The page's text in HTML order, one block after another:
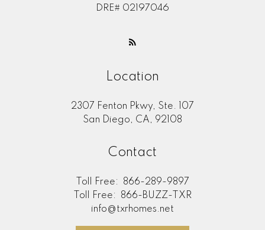
DRE# 02197046
Location
2307 Fenton Pkwy, Ste. 107
San Diego, CA, 92108
Contact
Toll Free:
866-289-9897
Toll Free:
866-BUZZ-TXR
info@txrhomes.net